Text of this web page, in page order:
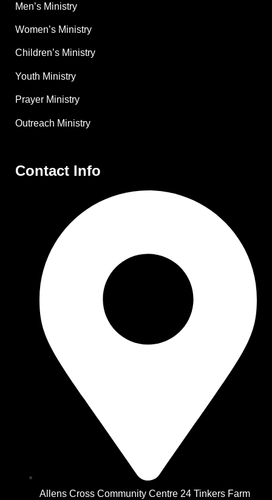
Men’s Ministry
Women’s Ministry
Children’s Ministry
Youth Ministry
Prayer Ministry
Outreach Ministry
Contact Info
Allens Cross Community Centre 24 Tinkers Farm